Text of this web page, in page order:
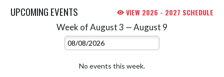
UPCOMING EVENTS VIEW 2026 - 2027 SCHEDULE
Week of August 3 — August 9
Select Week
No events this week.